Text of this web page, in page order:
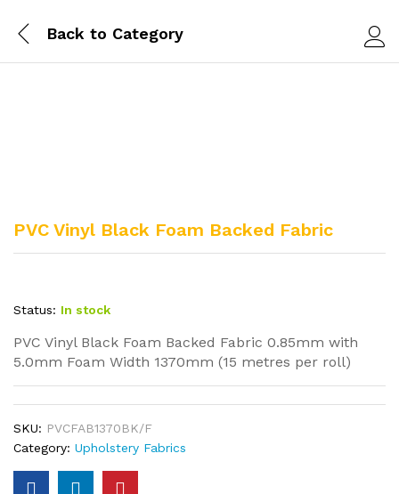
Back to Category
PVC Vinyl Black Foam Backed Fabric
Status: In stock
PVC Vinyl Black Foam Backed Fabric 0.85mm with
5.0mm Foam Width 1370mm (15 metres per roll)
SKU: PVCFAB1370BK/F
Category: Upholstery Fabrics